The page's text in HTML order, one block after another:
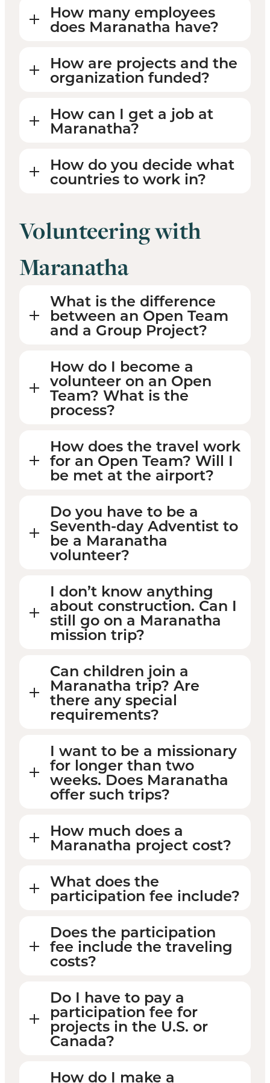
How many employees
does Maranatha have?
How are projects and the
organization funded?
How can I get a job at
Maranatha?
How do you decide what
countries to work in?
Volunteering with
Maranatha
What is the difference
between an Open Team
and a Group Project?
How do I become a
volunteer on an Open
Team? What is the
process?
How does the travel work
for an Open Team? Will I
be met at the airport?
Do you have to be a
Seventh-day Adventist to
be a Maranatha
volunteer?
I don’t know anything
about construction. Can I
still go on a Maranatha
mission trip?
Can children join a
Maranatha trip? Are
there any special
requirements?
I want to be a missionary
for longer than two
weeks. Does Maranatha
offer such trips?
How much does a
Maranatha project cost?
What does the
participation fee include?
Does the participation
fee include the traveling
costs?
Do I have to pay a
participation fee for
projects in the U.S. or
Canada?
How do I make a